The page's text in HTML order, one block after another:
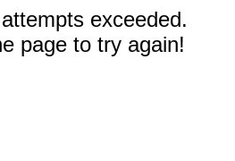
exceeded.
page to try again!